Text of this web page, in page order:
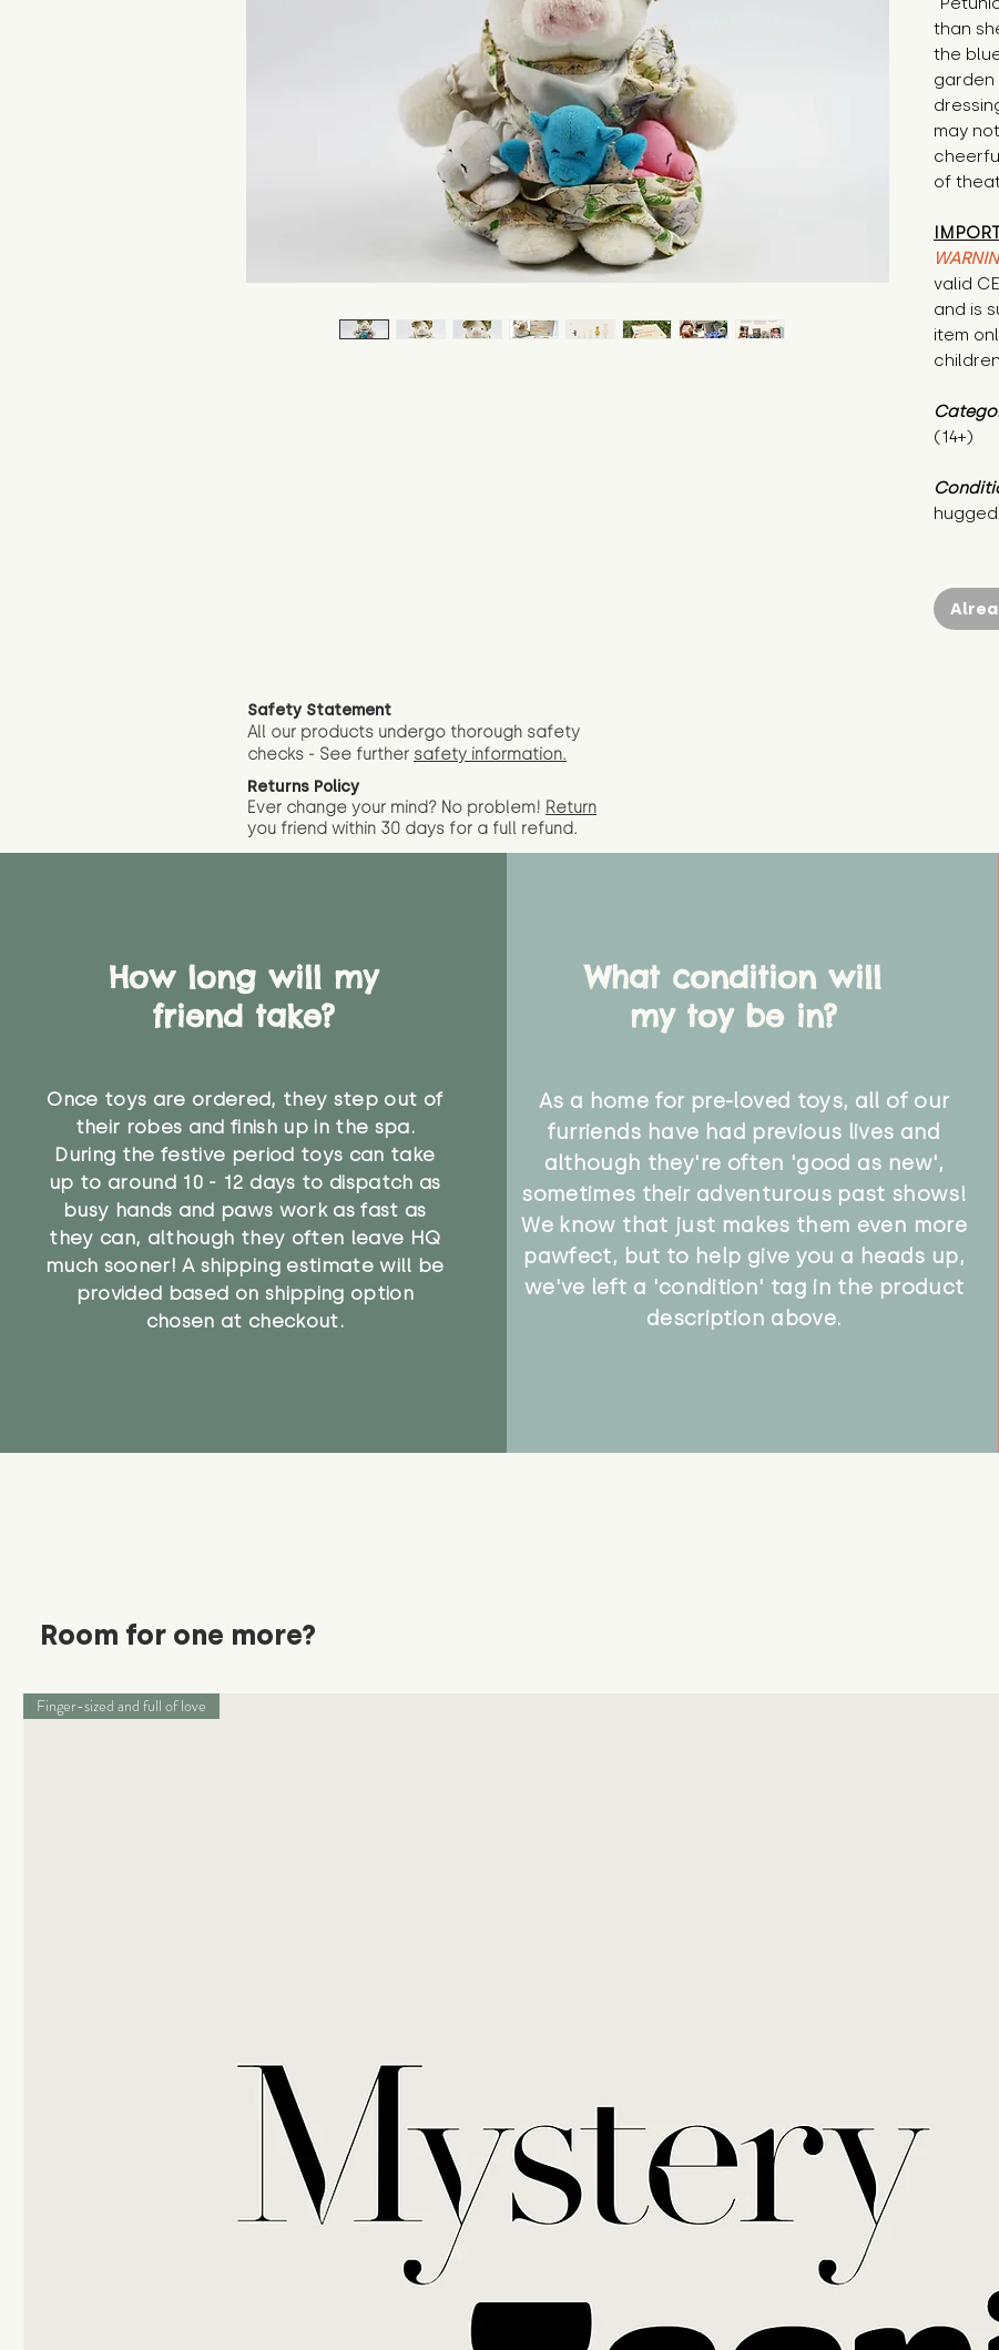
than
the
garden
may
of
valid
and is
item
(14+)
hugged.
Safety Statement
All our products undergo thorough safety
checks - See further safety information.
Returns Policy
Ever change your mind? No problem! Return
you friend within 30 days for a full refund.
How long will my
friend take?
Once toys are ordered, they step out of
their robes and finish up in the spa.
During the festive period toys can take
up to around 10 - 12 days to dispatch as
busy hands and paws work as fast as
they can, although they often leave HQ
much sooner! A shipping estimate will be
provided based on shipping option
chosen at checkout.
What condition will
my toy be in?
As a home for pre-loved toys, all of our
furriends have had previous lives and
although they're often 'good as new',
sometimes their adventurous past shows!
We know that just makes them even more
pawfect, but to help give you a heads up,
we've left a 'condition' tag in the product
description above.
Room for one more?
Finger-sized and full of love